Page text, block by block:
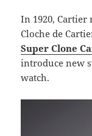
In 1920, Cartier
Cloche de
Super Clone
introduce new
watch.